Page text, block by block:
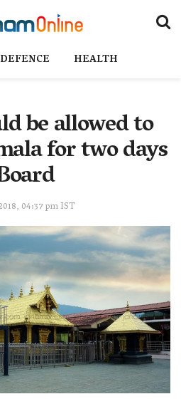
DEFENCE HEALTH
be allowed to
for two days
04:37 pm IST